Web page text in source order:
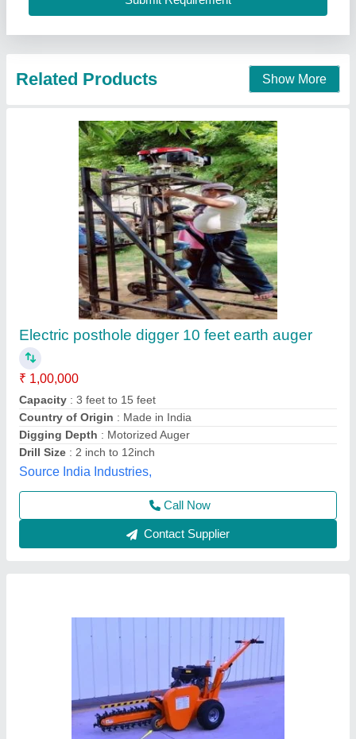
Contact Supplier
Mini Trencher With Honda Engine
₹ 2,00,000
Capacity: 0.75 Acre/Hr
I Deal In: New Only
Material : Mild Steel
Maximum Payload: 17 Hp
AR Industries, NOIDA, Gautambuddha Nagar, Uttar
Pradesh
Contact Supplier